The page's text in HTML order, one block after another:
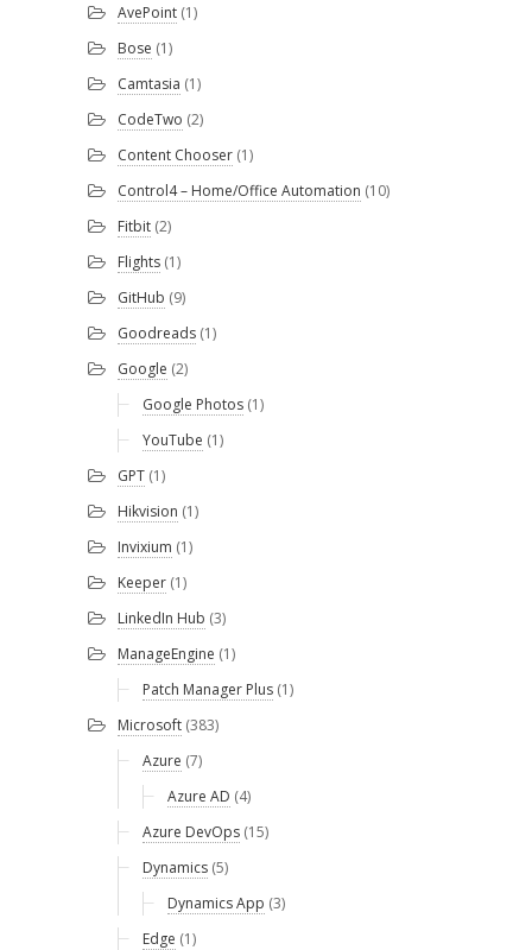
AvePoint (1)
Bose (1)
Camtasia (1)
CodeTwo (2)
Content Chooser (1)
Control4 – Home/Office Automation (10)
Fitbit (2)
Flights (1)
GitHub (9)
Goodreads (1)
Google (2)
Google Photos (1)
YouTube (1)
GPT (1)
Hikvision (1)
Invixium (1)
Keeper (1)
LinkedIn Hub (3)
ManageEngine (1)
Patch Manager Plus (1)
Microsoft (383)
Azure (7)
Azure AD (4)
Azure DevOps (15)
Dynamics (5)
Dynamics App (3)
Edge (1)